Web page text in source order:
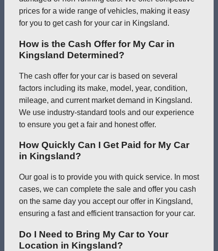
prices for a wide range of vehicles, making it easy
for you to get cash for your car in Kingsland.
How is the Cash Offer for My Car in
Kingsland Determined?
The cash offer for your car is based on several
factors including its make, model, year, condition,
mileage, and current market demand in Kingsland.
We use industry-standard tools and our experience
to ensure you get a fair and honest offer.
How Quickly Can I Get Paid for My Car
in Kingsland?
Our goal is to provide you with quick service. In most
cases, we can complete the sale and offer you cash
on the same day you accept our offer in Kingsland,
ensuring a fast and efficient transaction for your car.
Do I Need to Bring My Car to Your
Location in Kingsland?